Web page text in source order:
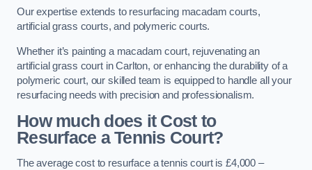
Our expertise extends to resurfacing macadam courts,
artificial grass courts, and polymeric courts.
Whether it’s painting a macadam court, rejuvenating an
artificial grass court in Carlton, or enhancing the durability of a
polymeric court, our skilled team is equipped to handle all your
resurfacing needs with precision and professionalism.
How much does it Cost to
Resurface a Tennis Court?
The average cost to resurface a tennis court is £4,000 –